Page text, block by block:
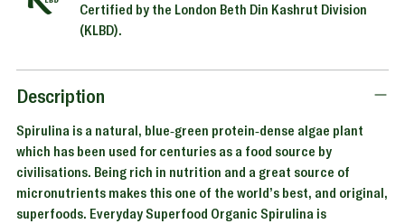
Certified by the London Beth Din Kashrut Division
(KLBD).
product
to
cart
Description
Spirulina is a natural, blue-green protein-dense algae plant
which has been used for centuries as a food source by
civilisations. Being rich in nutrition and a great source of
micronutrients makes this one of the world’s best, and original,
superfoods. Everyday Superfood Organic Spirulina is